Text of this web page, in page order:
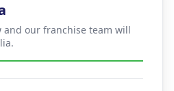
and our franchise team will